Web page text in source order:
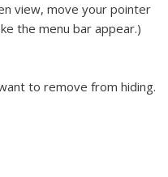
view, move your pointer
the menu bar appear.)
to remove from hiding.